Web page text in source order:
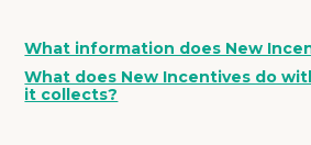
What information does New
What does New Incentives do
it collects?